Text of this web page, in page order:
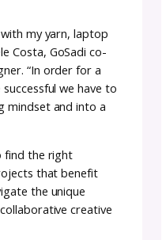
8–12
minutes
we spend a lot of time
real-time feedback or
job, but it can also